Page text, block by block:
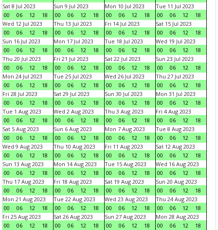
Sat 8 Jul 2023
00
06 12 18
Sun 9 Jul 2023
00
06 12 18
Mon 10 Jul 2023
00
06 12 18
Tue 11 Jul 2023
00
06 12
18
Wed 12 Jul 2023
00
06 12 18
Thu 13 Jul 2023
00
06 12 18
Fri 14 Jul 2023
00
06 12 18
Sat 15 Jul 2023
00
06 12
18
Sun 16 Jul 2023
00
06 12 18
Mon 17 Jul 2023
00
06 12 18
Tue 18 Jul 2023
00
06 12 18
Wed 19 Jul 2023
00
06 12
18
Thu 20 Jul 2023
00
06 12 18
Fri 21 Jul 2023
00
06 12 18
Sat 22 Jul 2023
00
06 12 18
Sun 23 Jul 2023
00
06 12
18
Mon 24 Jul 2023
00
06 12 18
Tue 25 Jul 2023
00
06 12 18
Wed 26 Jul 2023
00
06 12 18
Thu 27 Jul 2023
00
06 12
18
Fri 28 Jul 2023
00
06 12 18
Sat 29 Jul 2023
00
06 12 18
Sun 30 Jul 2023
00
06 12 18
Mon 31 Jul 2023
00
06 12
18
Tue 1 Aug 2023
00
06 12 18
Wed 2 Aug 2023
00
06 12 18
Thu 3 Aug 2023
00
06 12 18
Fri 4 Aug 2023
00
06 12
18
Sat 5 Aug 2023
00
06 12 18
Sun 6 Aug 2023
00
06 12 18
Mon 7 Aug 2023
00
06 12 18
Tue 8 Aug 2023
00
06 12
18
Wed 9 Aug 2023
00
06 12 18
Thu 10 Aug 2023
00
06 12 18
Fri 11 Aug 2023
00
06 12 18
Sat 12 Aug 2023
00
06 12
18
Sun 13 Aug 2023
00
06 12 18
Mon 14 Aug 2023
00
06 12 18
Tue 15 Aug 2023
00
06 12 18
Wed 16 Aug 2023
00
06 12
18
Thu 17 Aug 2023
00
06 12 18
Fri 18 Aug 2023
00
06 12 18
Sat 19 Aug 2023
00
06 12 18
Sun 20 Aug 2023
00
06 12
18
Mon 21 Aug 2023
00
06 12 18
Tue 22 Aug 2023
00
06 12 18
Wed 23 Aug 2023
00
06 12 18
Thu 24 Aug 2023
00
06 12
18
Fri 25 Aug 2023
00
06 12 18
Sat 26 Aug 2023
00
06 12 18
Sun 27 Aug 2023
00
06 12 18
Mon 28 Aug 2023
00
06 12
18